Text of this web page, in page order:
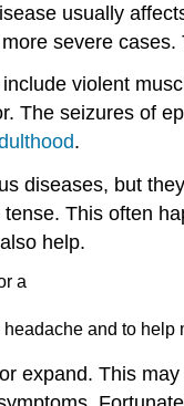
usually
severe
violent
The seizures of
.
diseases, but
This often
help.
and to help
expand. This